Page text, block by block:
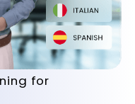
for